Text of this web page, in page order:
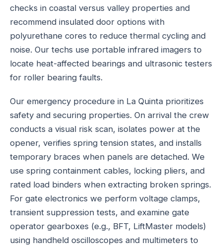
checks in coastal versus valley properties and
recommend insulated door options with
polyurethane cores to reduce thermal cycling and
noise. Our techs use portable infrared imagers to
locate heat-affected bearings and ultrasonic testers
for roller bearing faults.
Our emergency procedure in La Quinta prioritizes
safety and securing properties. On arrival the crew
conducts a visual risk scan, isolates power at the
opener, verifies spring tension states, and installs
temporary braces when panels are detached. We
use spring containment cables, locking pliers, and
rated load binders when extracting broken springs.
For gate electronics we perform voltage clamps,
transient suppression tests, and examine gate
operator gearboxes (e.g., BFT, LiftMaster models)
using handheld oscilloscopes and multimeters to